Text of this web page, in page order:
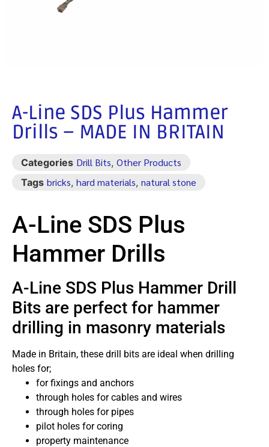
A-Line SDS Plus Hammer
Drills – MADE IN BRITAIN
Categories Drill Bits, Other Products
Tags bricks, hard materials, natural stone
A-Line SDS Plus
Hammer Drills
A-Line SDS Plus Hammer Drill
Bits are perfect for hammer
drilling in masonry materials
Made in Britain, these drill bits are ideal when drilling
holes for;
for fixings and anchors
through holes for cables and wires
through holes for pipes
pilot holes for coring
property maintenance